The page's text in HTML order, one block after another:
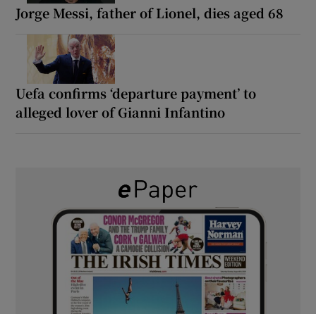
Jorge Messi, father of Lionel, dies aged 68
Uefa confirms ‘departure payment’ to
alleged lover of Gianni Infantino